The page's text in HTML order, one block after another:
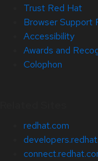
Trust Red Hat
Browser Support
Accessibility
Awards and
Colophon
redhat.com